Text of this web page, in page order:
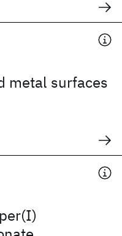
metal surfaces